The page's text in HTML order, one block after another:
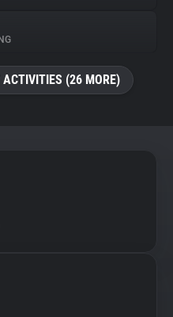
ACTIVITIES (26 MORE)